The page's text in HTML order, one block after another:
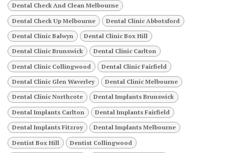
Dental Check And Clean Melbourne
Dental Check Up Melbourne Dental Clinic Abbotsford
Dental Clinic Balwyn Dental Clinic Box Hill
Dental Clinic Brunswick Dental Clinic Carlton
Dental Clinic Collingwood Dental Clinic Fairfield
Dental Clinic Glen Waverley Dental Clinic Melbourne
Dental Clinic Northcote Dental Implants Brunswick
Dental Implants Carlton Dental Implants Fairfield
Dental Implants Fitzroy Dental Implants Melbourne
Dentist Box Hill Dentist Collingwood